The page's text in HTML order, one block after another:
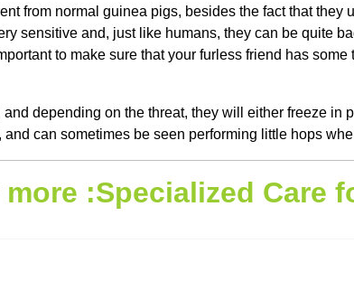
from normal guinea pigs, besides the fact that
sensitive and, just like humans, they can be quite
to make sure that your furless friend has
depending on the threat, they will either freeze in
can sometimes be seen performing little hops
more :Specialized Care